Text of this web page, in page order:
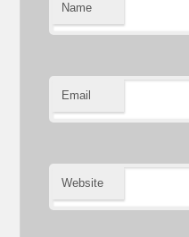
Name
Email
Website